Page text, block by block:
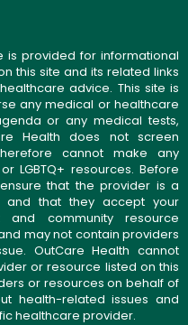
is provided for informational
this site and its related links
advice. This site is
any medical or healthcare
or any medical tests,
Health does not screen
cannot make any
LGBTQ+ resources. Before
that the provider is a
and that they accept your
and community resource
may not contain providers
OutCare Health cannot
or resource listed on this
or resources on behalf of
health-related issues and
healthcare provider.